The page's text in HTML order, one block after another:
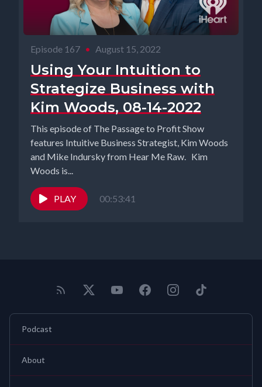
Episode 167 • August 15, 2022
Using Your Intuition to
Strategize Business with
Kim Woods, 08-14-2022
This episode of The Passage to Profit Show
features Intuitive Business Strategist, Kim Woods
and Mike Indursky from Hear Me Raw. Kim
Woods is...
PLAY 00:53:41
Podcast
About